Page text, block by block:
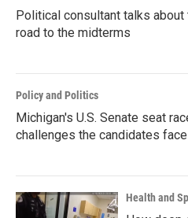
Political consultant talks
road to the midterms
Policy and Politics
Michigan's U.S. Senate seat
challenges the candidates face
Health and